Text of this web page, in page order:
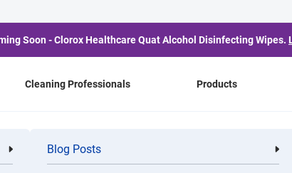
Soon - Clorox Healthcare Quat Alcohol Disinfecting Wipes.
Cleaning Professionals Products
Cleaning
Professionals
Blog Posts
Flu Rules to